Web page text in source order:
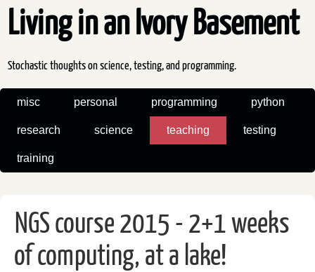
Living in an Ivory Basement
Stochastic thoughts on science, testing, and programming.
misc personal programming python
research science teaching testing
training
NGS course 2015 - 2+1 weeks
of computing, at a lake!